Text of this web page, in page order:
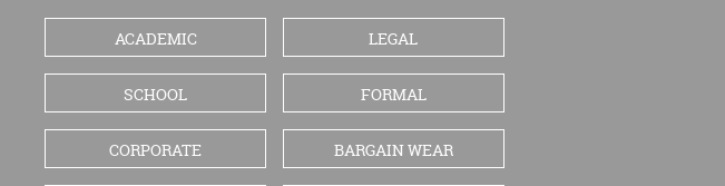
ACADEMIC LEGAL
SCHOOL FORMAL
CORPORATE BARGAIN WEAR